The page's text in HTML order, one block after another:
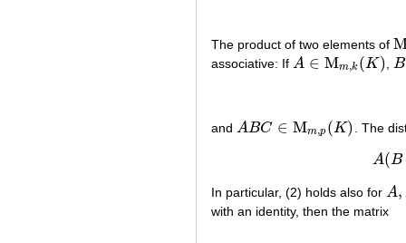
The product of two elements of M
associative: If A ∈ Mm,k (K)
A∈M m,k( K) B
B
and ABC ∈ Mm,p (K)
ABC∈ Mm,p(K ) . The
A(B
In particular, (2) holds also for A,
A,B
with an identity, then the matrix